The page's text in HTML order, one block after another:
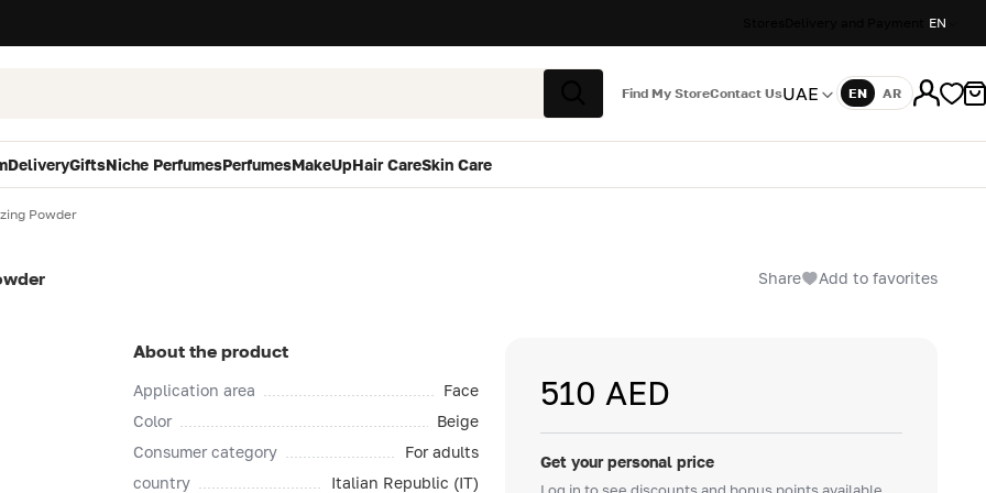
EN
Search
Find My StoreContact UsUAE Language
EN AR
DeliveryGiftsNiche PerfumesPerfumesMakeUpHair CareSkin Care
Powder
Share Add to favorites
About the product
Application area
Face
Color
Beige
Consumer category
For adults
country
Italian Republic (IT)
510 AED
Get your personal price
Log in to see discounts and bonus points available